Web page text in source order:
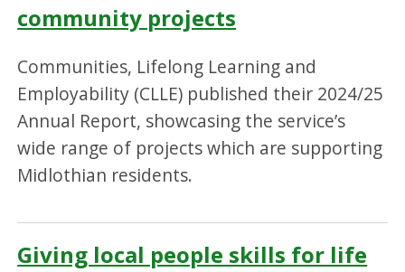
community projects
Communities, Lifelong Learning and
Employability (CLLE) published their 2024/25
Annual Report, showcasing the service’s
wide range of projects which are supporting
Midlothian residents.
Giving local people skills for life